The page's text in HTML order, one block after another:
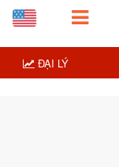
ĐẠI LÝ